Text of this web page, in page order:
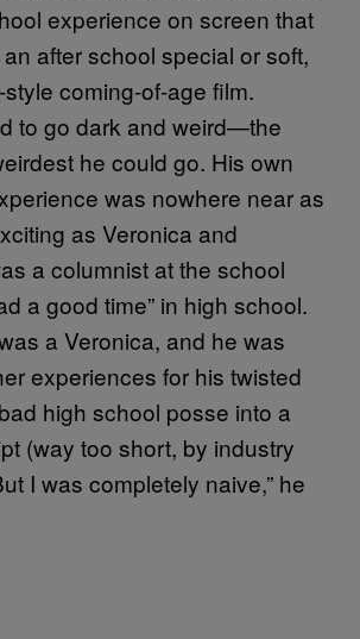
experience on screen that
an after school special or soft,
coming-of-age film.
to go dark and weird—the
he could go. His own
was nowhere near as
as Veronica and
a columnist at the school
a good time” in high school.
a Veronica, and he was
experiences for his twisted
high school posse into a
(way too short, by industry
I was completely naive,” he